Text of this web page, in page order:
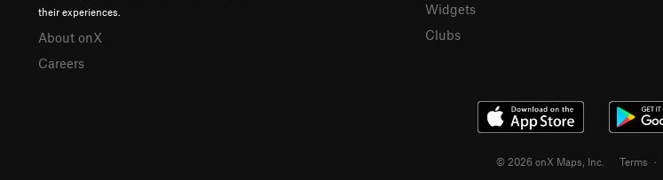
their experiences.
About onX
Careers
Widgets
Clubs
© 2026 onX Maps, Inc. Terms ·